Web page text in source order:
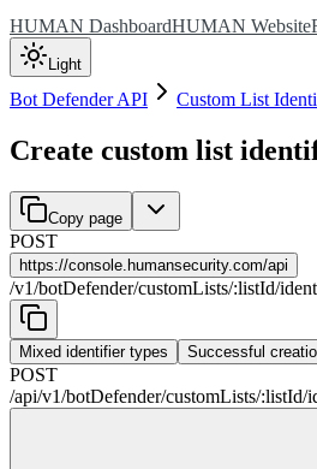
HUMAN DashboardHUMAN Website
Light
Bot Defender API Custom List
Create custom list
Copy page
POST
https://console.humansecurity.com/api
/v1/botDefender/customLists/:listId/
Mixed identifier types Successful
POST
/api/v1/botDefender/customLists/:listId/